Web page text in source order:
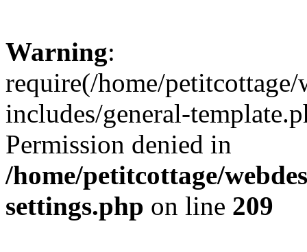
Warning:
require(/home/
includes/general-
Permission denied in
/home/petitcottage/
settings.php on line 209